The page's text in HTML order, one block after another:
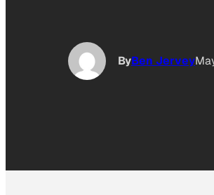
ByBen Jervey